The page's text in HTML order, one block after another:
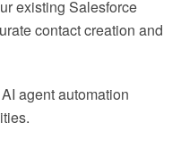
existing Salesforce
contact creation and
agent automation